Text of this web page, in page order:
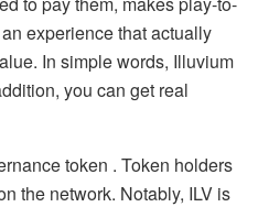
experience that actually
In simple words, Illuvium
you can get real
token . Token holders
the network. Notably, ILV is